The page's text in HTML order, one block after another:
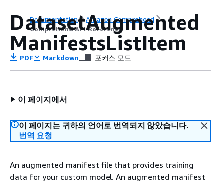
Documentation
Amazon Comprehend
Comprehend API Reference
DatasetAugmented
ManifestsListItem
PDF Markdown 포커스 모드
이 페이지에서
이 페이지는 귀하의 언어로 번역되지 않았습니다.
번역 요청
An augmented manifest file that provides training
data for your custom model. An augmented manifest